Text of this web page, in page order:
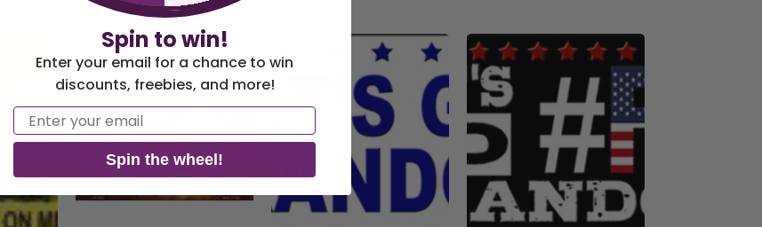
Spin to win!
Enter your email for a chance to win
discounts, freebies, and more!
Email
Spin the wheel!